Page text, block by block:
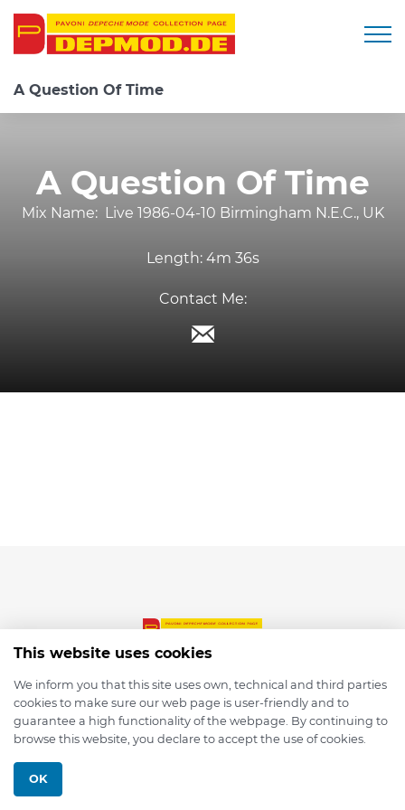
A Question Of Time
A Question Of Time
Mix Name: Live 1986-04-10 Birmingham N.E.C., UK
Length: 4m 36s
Contact Me:
© 2026 depmod.de
This website uses cookies
We inform you that this site uses own, technical and third parties
cookies to make sure our web page is user-friendly and to
guarantee a high functionality of the webpage. By continuing to
browse this website, you declare to accept the use of cookies.
OK